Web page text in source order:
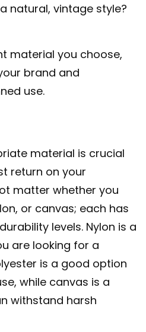
natural, vintage style?
material you choose,
brand and
use.
material is crucial
return on your
matter whether you
or canvas; each has
levels. Nylon is a
are looking for a
is a good option
while canvas is a
withstand harsh